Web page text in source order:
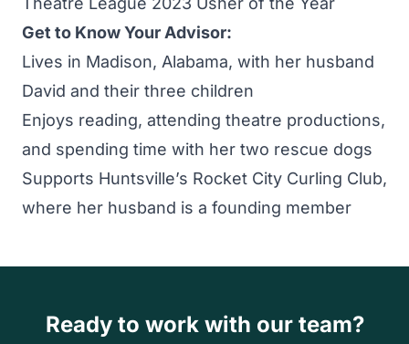
Get to Know Your Advisor:
Lives in Madison, Alabama, with her husband
David and their three children
Enjoys reading, attending theatre productions,
and spending time with her two rescue dogs
Supports Huntsville’s Rocket City Curling Club,
where her husband is a founding member
Ready to work with our team?